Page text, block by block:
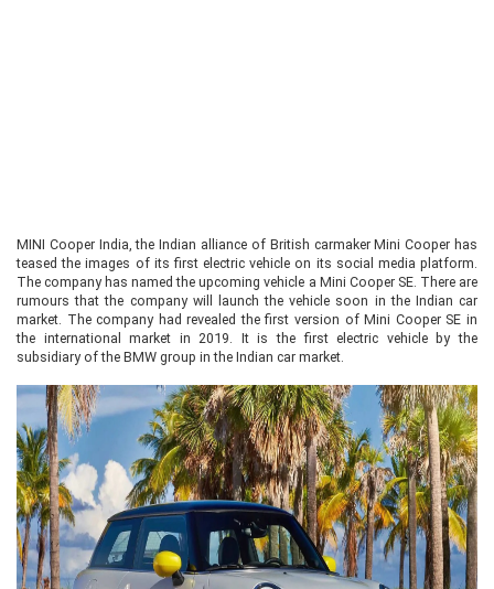
MINI Cooper India, the Indian alliance of British carmaker Mini Cooper has
teased the images of its first electric vehicle on its social media platform.
The company has named the upcoming vehicle a Mini Cooper SE. There are
rumours that the company will launch the vehicle soon in the Indian car
market. The company had revealed the first version of Mini Cooper SE in
the international market in 2019. It is the first electric vehicle by the
subsidiary of the BMW group in the Indian car market.